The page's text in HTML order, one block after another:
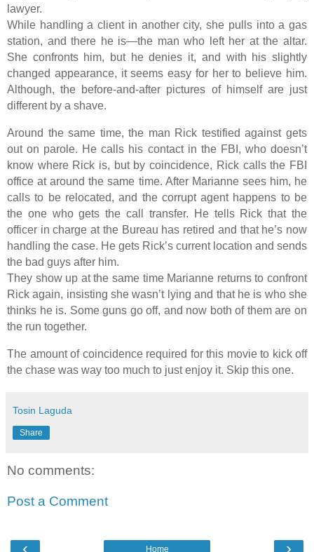
lawyer.
While handling a client in another city, she pulls into a gas
station, and there he is—the man who left her at the altar.
She confronts him, but he denies it, and with his slightly
changed appearance, it seems easy for her to believe him.
Although, the before-and-after pictures of himself are just
different by a shave.
Around the same time, the man Rick testified against gets
out on parole. He calls his contact in the FBI, who doesn’t
know where Rick is, but by coincidence, Rick calls the FBI
office at around the same time. After Marianne sees him, he
calls to be relocated, and the corrupt agent happens to be
the one who gets the call transfer. He tells Rick that the
officer in charge at the Bureau has retired and that he’s now
handling the case. He gets Rick’s current location and sends
the bad guys after him.
They show up at the same time Marianne returns to confront
Rick again, insisting she wasn’t lying and that he is who she
thinks he is. Some guns go off, and now both of them are on
the run together.
The amount of coincidence required for this movie to kick off
the chase was way too much to just enjoy it. Skip this one.
Tosin Laguda
Share
No comments:
Post a Comment
‹ ›
Home